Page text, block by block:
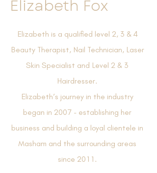
Elizabeth Fox
Elizabeth is a qualified level 2, 3 & 4
Beauty Therapist, Nail Technician, Laser
Skin Specialist and Level 2 & 3
Hairdresser.
Elizabeth’s journey in the industry
began in 2007 - establishing her
business and building a loyal clientele in
Masham and the surrounding areas
since 2011.